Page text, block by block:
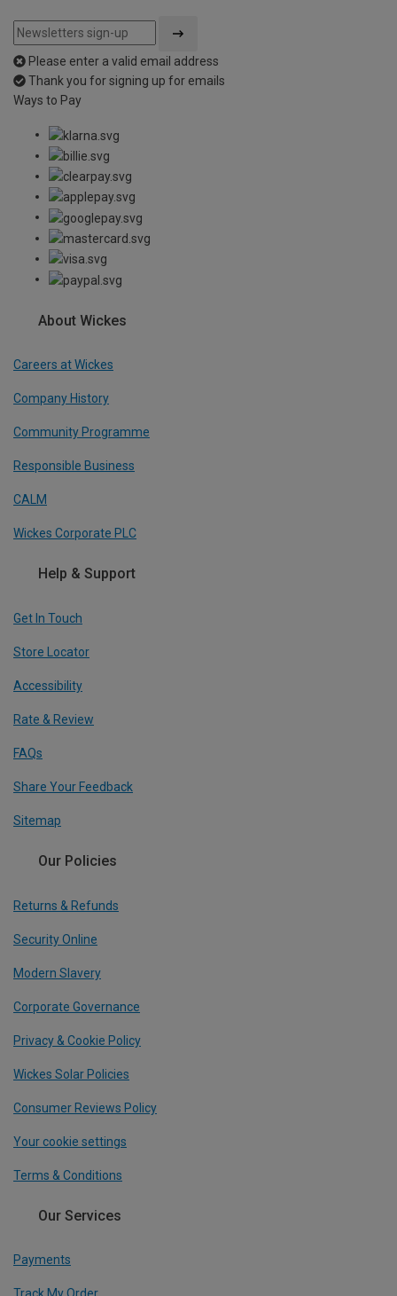
Please enter a valid email address
Thank you for signing up for emails
Ways to Pay
About Wickes
Careers at Wickes
Company History
Community Programme
Responsible Business
CALM
Wickes Corporate PLC
Help & Support
Get In Touch
Store Locator
Accessibility
Rate & Review
FAQs
Share Your Feedback
Sitemap
Our Policies
Returns & Refunds
Security Online
Modern Slavery
Corporate Governance
Privacy & Cookie Policy
Wickes Solar Policies
Consumer Reviews Policy
Your cookie settings
Terms & Conditions
Our Services
Payments